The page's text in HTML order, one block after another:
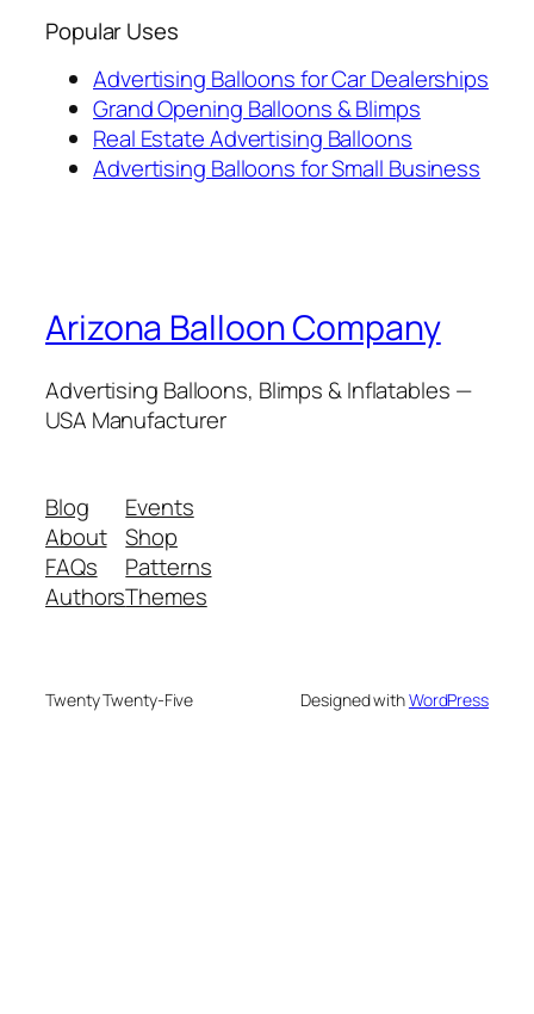
Popular Uses
Advertising Balloons for Car Dealerships
Grand Opening Balloons & Blimps
Real Estate Advertising Balloons
Advertising Balloons for Small Business
Arizona Balloon Company
Advertising Balloons, Blimps & Inflatables —
USA Manufacturer
Blog
About
FAQs
Authors
Events
Shop
Patterns
Themes
Twenty Twenty-Five Designed withWordPress